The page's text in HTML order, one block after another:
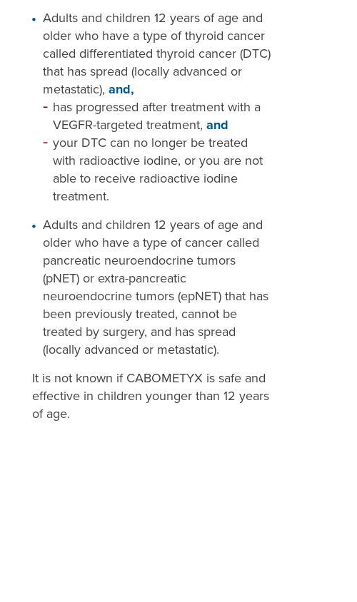
Adults and children 12 years of age and
older who have a type of thyroid cancer
called differentiated thyroid cancer (DTC)
that has spread (locally advanced or
metastatic), and,
has progressed after treatment with a
VEGFR-targeted treatment, and
your DTC can no longer be treated
with radioactive iodine, or you are not
able to receive radioactive iodine
treatment.
Adults and children 12 years of age and
older who have a type of cancer called
pancreatic neuroendocrine tumors
(pNET) or extra-pancreatic
neuroendocrine tumors (epNET) that has
been previously treated, cannot be
treated by surgery, and has spread
(locally advanced or metastatic).
It is not known if CABOMETYX is safe and
effective in children younger than 12 years
of age.